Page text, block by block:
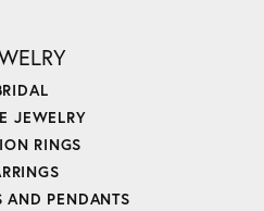
JEWELRY
RINGS
AND PENDANTS